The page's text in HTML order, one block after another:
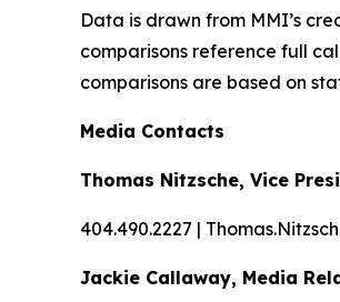
Data is drawn from MMI’s
comparisons reference full
comparisons are based on
Media Contacts
Thomas Nitzsche, Vice
404.490.2227 |
Jackie Callaway, Media